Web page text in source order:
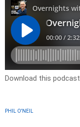
Download this podcast
PHIL O'NEIL